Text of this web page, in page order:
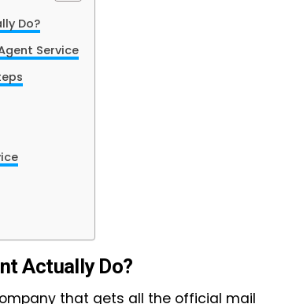
Do?
Service
Actually Do?
that gets all the official mail